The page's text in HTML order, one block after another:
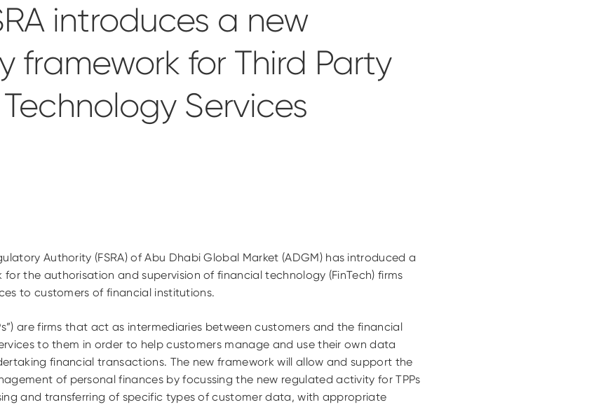
introduces a new
framework for Third Party
Services
Authority (FSRA) of Abu Dhabi Global Market (ADGM) has introduced a
the authorisation and supervision of financial technology (FinTech) firms
to customers of financial institutions.
are firms that act as intermediaries between customers and the financial
to them in order to help customers manage and use their own data
financial transactions. The new framework will allow and support the
of personal finances by focussing the new regulated activity for TPPs
and transferring of specific types of customer data, with appropriate